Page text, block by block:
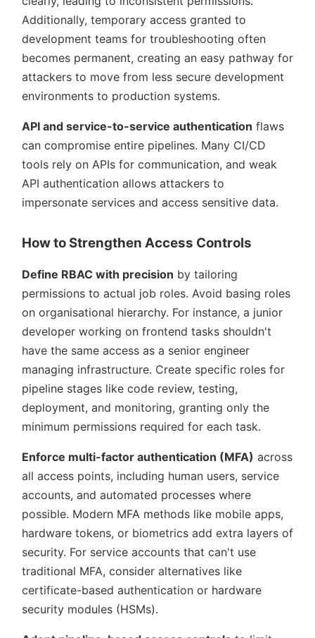
Additionally, temporary access granted to
development teams for troubleshooting often
becomes permanent, creating an easy pathway for
attackers to move from less secure development
environments to production systems.
API and service-to-service authentication flaws
can compromise entire pipelines. Many CI/CD
tools rely on APIs for communication, and weak
API authentication allows attackers to
impersonate services and access sensitive data.
How to Strengthen Access Controls
Define RBAC with precision by tailoring
permissions to actual job roles. Avoid basing roles
on organisational hierarchy. For instance, a junior
developer working on frontend tasks shouldn't
have the same access as a senior engineer
managing infrastructure. Create specific roles for
pipeline stages like code review, testing,
deployment, and monitoring, granting only the
minimum permissions required for each task.
Enforce multi-factor authentication (MFA) across
all access points, including human users, service
accounts, and automated processes where
possible. Modern MFA methods like mobile apps,
hardware tokens, or biometrics add extra layers of
security. For service accounts that can't use
traditional MFA, consider alternatives like
certificate-based authentication or hardware
security modules (HSMs).